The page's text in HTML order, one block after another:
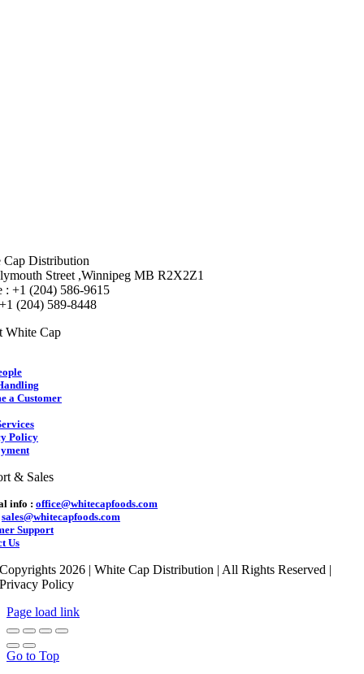
Cap Distribution
Street ,Winnipeg MB R2X2Z1
: +1 (204) 586-9615
(204) 589-8448
White Cap
a Customer
Policy
& Sales
info : office@whitecapfoods.com
sales@whitecapfoods.com
Support
Us
Copyrights 2026 | White Cap Distribution | All Rights Reserved |
Privacy Policy
Page load link
Go to Top